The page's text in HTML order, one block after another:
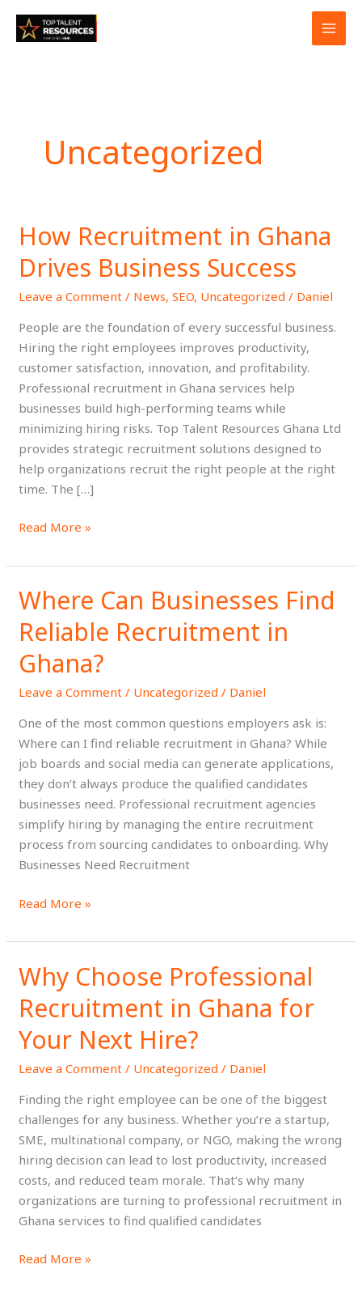
Uncategorized
How Recruitment in Ghana
Drives Business Success
Leave a Comment / News,SEO, Uncategorized / Daniel
People are the foundation of every successful business.
Hiring the right employees improves productivity,
customer satisfaction, innovation, and profitability.
Professional recruitment in Ghana services help
businesses build high-performing teams while
minimizing hiring risks. Top Talent Resources Ghana Ltd
provides strategic recruitment solutions designed to
help organizations recruit the right people at the right
time. The […]
How
Recruitment
Ghana
Business
Success
Read More »
Where Can Businesses Find
Reliable Recruitment in
Ghana?
Leave a Comment / Uncategorized / Daniel
One of the most common questions employers ask is:
Where can I find reliable recruitment in Ghana? While
job boards and social media can generate applications,
they don’t always produce the qualified candidates
businesses need. Professional recruitment agencies
simplify hiring by managing the entire recruitment
process from sourcing candidates to onboarding. Why
Businesses Need Recruitment
Where
Can
Businesses
Find
Reliable
Recruitment
Ghana?
Read More »
Why Choose Professional
Recruitment in Ghana for
Your Next Hire?
Leave a Comment / Uncategorized / Daniel
Finding the right employee can be one of the biggest
challenges for any business. Whether you’re a startup,
SME, multinational company, or NGO, making the wrong
hiring decision can lead to lost productivity, increased
costs, and reduced team morale. That’s why many
organizations are turning to professional recruitment in
Ghana services to find qualified candidates
Why
Choose
Professional
Recruitment
in
Ghana
Hire?
Read More »